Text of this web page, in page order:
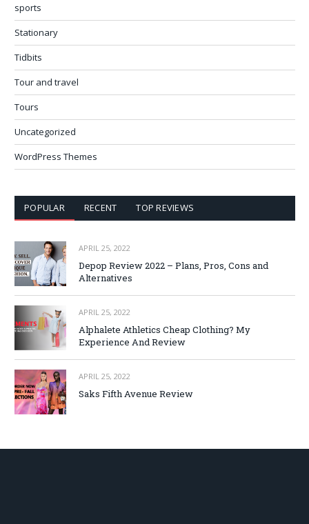
sports
Stationary
Tidbits
Tour and travel
Tours
Uncategorized
WordPress Themes
POPULAR RECENT TOP REVIEWS
APRIL 25, 2022
Depop Review 2022 – Plans, Pros, Cons and
Alternatives
APRIL 25, 2022
Alphalete Athletics Cheap Clothing? My
Experience And Review
APRIL 25, 2022
Saks Fifth Avenue Review